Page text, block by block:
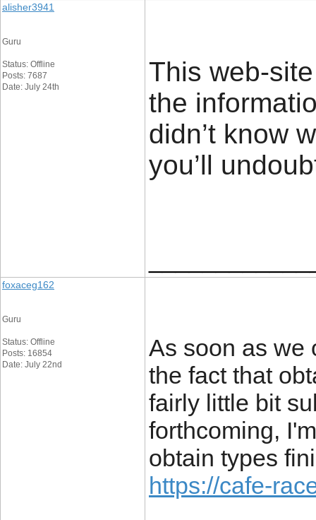
alisher3941
Guru
Status: Offline
Posts: 7687
Date: July 24th
This web-
the
didn’t know
you’ll
foxaceg162
Guru
Status: Offline
Posts: 16854
Date: July 22nd
As soon as we
the fact that
fairly little bit
forthcoming,
obtain types
https://cafe-